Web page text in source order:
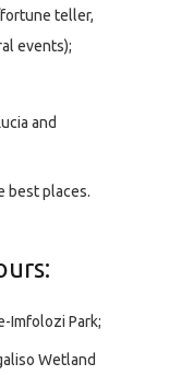
teller,
events);
and
best places.
Imfolozi Park;
Wetland